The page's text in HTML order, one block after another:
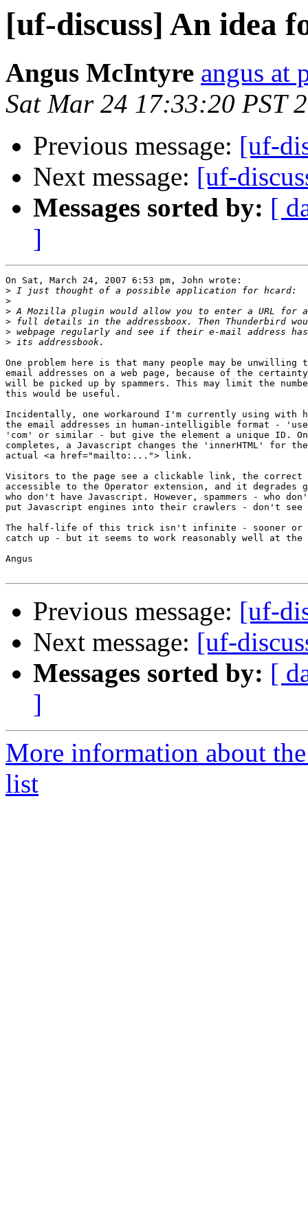
[uf-discuss] An idea
Angus McIntyre angus at
Sat Mar 24 17:33:20 PST
Previous message: [uf-
Next message: [uf-
Messages sorted by: [
]
On Sat, March 24, 2007 6:53 pm, John wrote:
>
>
>
>
>
>
One problem here is that many people may be
email addresses on a web page, because of the
will be picked up by spammers. This may limit the
this would be useful.
Incidentally, one workaround I'm currently using with
the email addresses in human-intelligible format -
'com' or similar - but give the element a unique ID.
completes, a Javascript changes the 'innerHTML' for
actual <a href="mailto:..."> link.
Visitors to the page see a clickable link, the correct
accessible to the Operator extension, and it degrades
who don't have Javascript. However, spammers - who
put Javascript engines into their crawlers - don't see
The half-life of this trick isn't infinite - sooner or
catch up - but it seems to work reasonably well at the
Angus
Previous message: [uf-
Next message: [uf-
Messages sorted by: [
]
More information about
list